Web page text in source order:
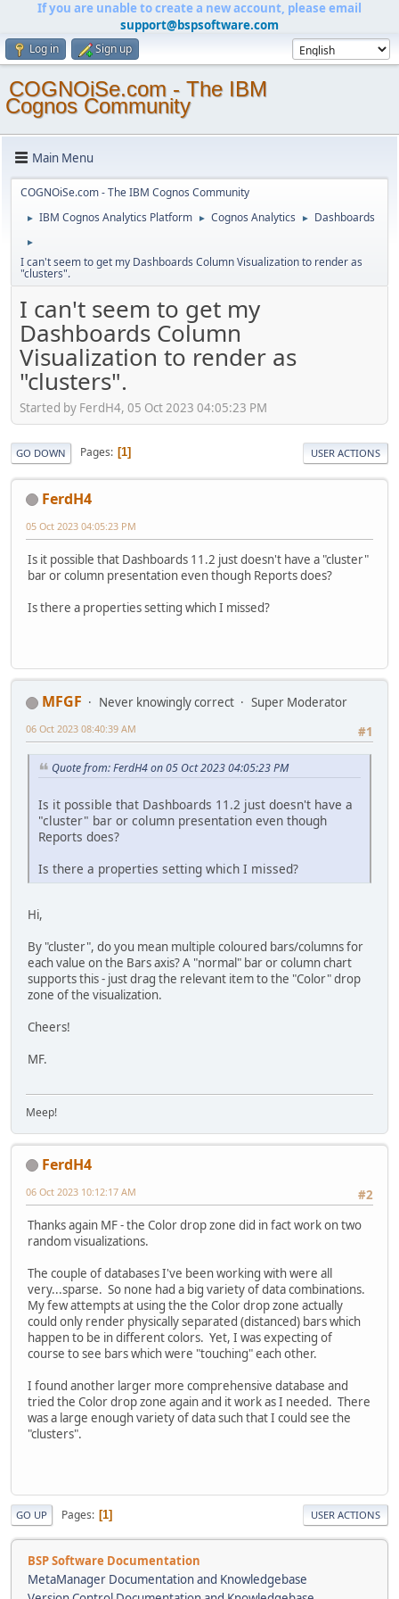
If you are unable to create a new account, please email
support@bspsoftware.com
Log in Sign up
COGNOiSe.com - The IBM
Cognos Community
Main Menu
COGNOiSe.com - The IBM Cognos Community
► IBM Cognos Analytics Platform ► Cognos Analytics ► Dashboards
►
I can't seem to get my Dashboards Column Visualization to render as
"clusters".
I can't seem to get my
Dashboards Column
Visualization to render as
"clusters".
Started by FerdH4, 05 Oct 2023 04:05:23 PM
GO DOWN Pages 1 USER ACTIONS
FerdH4
05 Oct 2023 04:05:23 PM
Is it possible that Dashboards 11.2 just doesn't have a "cluster"
bar or column presentation even though Reports does?
Is there a properties setting which I missed?
MFGF Never knowingly correct
Super Moderator
#1
06 Oct 2023 08:40:39 AM
Quote from: FerdH4 on 05 Oct 2023 04:05:23 PM
Is it possible that Dashboards 11.2 just doesn't have a
"cluster" bar or column presentation even though
Reports does?
Is there a properties setting which I missed?
Hi,
By "cluster", do you mean multiple coloured bars/columns for
each value on the Bars axis? A "normal" bar or column chart
supports this - just drag the relevant item to the "Color" drop
zone of the visualization.
Cheers!
MF.
Meep!
FerdH4
#2
06 Oct 2023 10:12:17 AM
Thanks again MF - the Color drop zone did in fact work on two
random visualizations.
The couple of databases I've been working with were all
very...sparse. So none had a big variety of data combinations.
My few attempts at using the the Color drop zone actually
could only render physically separated (distanced) bars which
happen to be in different colors. Yet, I was expecting of
course to see bars which were "touching" each other.
I found another larger more comprehensive database and
tried the Color drop zone again and it work as I needed. There
was a large enough variety of data such that I could see the
"clusters".
GO UP Pages 1 USER ACTIONS
BSP Software Documentation
MetaManager Documentation and Knowledgebase